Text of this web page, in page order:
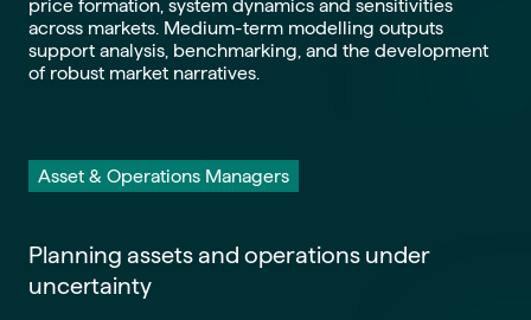
price formation, system dynamics and sensitivities
across markets. Medium-term modelling outputs
support analysis, benchmarking, and the development
of robust market narratives.
Asset & Operations Managers
Planning assets and operations under
uncertainty